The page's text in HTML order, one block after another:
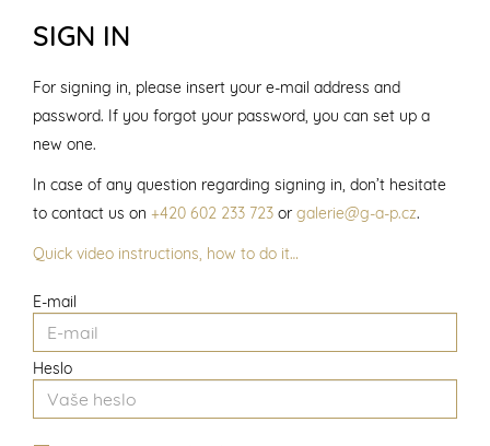
SIGN IN
E-mail
Heslo
For signing in, please insert your e-mail address and
password. If you forgot your password, you can set up a
new one.
In case of any question regarding signing in, don’t hesitate
to contact us on +420 602 233 723 or galerie@g-a-p.cz.
Quick video instructions, how to do it…